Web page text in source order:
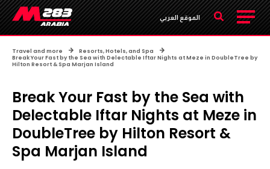
الموقع العربي
Travel and more
Resorts, Hotels, and Spa
Break Your Fast by the Sea with Delectable Iftar Nights at Meze in DoubleTree by
Hilton Resort & Spa Marjan Island
Break Your Fast by the Sea with
Delectable Iftar Nights at Meze in
DoubleTree by Hilton Resort &
Spa Marjan Island